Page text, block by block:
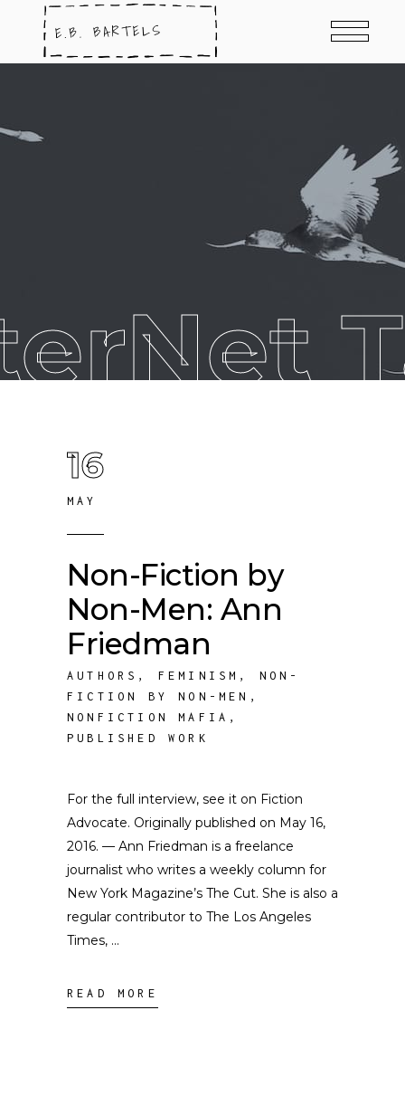
16
MAY
Non-Fiction by
Non-Men: Ann
Friedman
AUTHORS , FEMINISM , NON-
FICTION BY NON-MEN ,
NONFICTION MAFIA ,
PUBLISHED WORK
For the full interview, see it on Fiction
Advocate. Originally published on May 16,
2016. — Ann Friedman is a freelance
journalist who writes a weekly column for
New York Magazine’s The Cut. She is also a
regular contributor to The Los Angeles
Times,
READ MORE